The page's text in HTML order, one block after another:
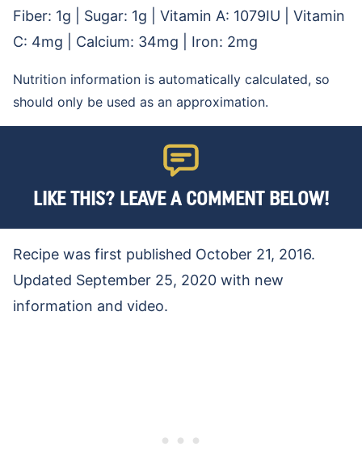
Fiber: 1g Sugar: 1g Vitamin A: 1079IU
Vitamin
C: 4mg Calcium: 34mg Iron: 2mg
Nutrition information is automatically calculated, so
should only be used as an approximation.
LIKE THIS? LEAVE A COMMENT BELOW!
Recipe was first published October 21, 2016.
Updated September 25, 2020 with new
information and video.